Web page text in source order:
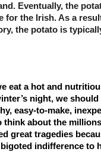
Eventually, the
for the Irish. As a
the potato is
eat a hot and
night, we
easy-to-make,
think about the
great tragedies
indifference to